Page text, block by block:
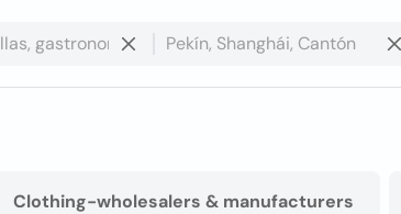
Clothing-wholesalers & manufacturers